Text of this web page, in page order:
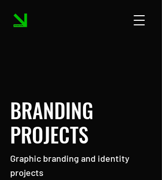
BRANDING
PROJECTS
Graphic branding and identity
projects